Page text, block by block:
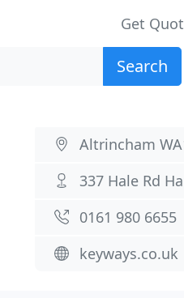
Get
Search
Altrincham
337 Hale Rd
0161 980 6655
keyways.co.uk